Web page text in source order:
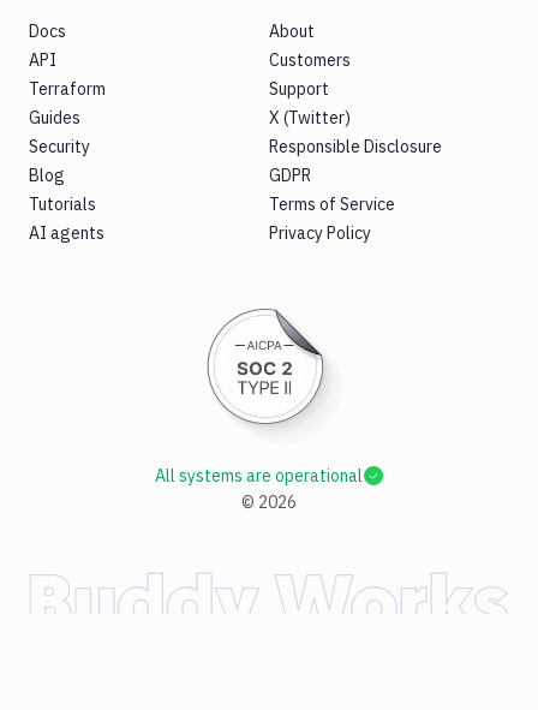
Docs
API
Terraform
Guides
Security
Blog
Tutorials
AI agents
About
Customers
Support
X (Twitter)
Responsible Disclosure
GDPR
Terms of Service
Privacy Policy
© 2026
All systems are operational